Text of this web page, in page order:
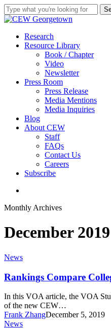
Skip
to
content
Close
search
Menu
Research
Resource Library
Book / Chapter
Video
Newsletter
Press Room
Press Release
Media Mentions
Media Inquiries
Blog
About CEW
Staff
FAQs
Contact Us
Careers
Subscribe
Monthly Archives
December 2019
Rankings
College
Costs
to
Future
Income
News
Rankings Compare
In this VOA article, the VOA
of the new CEW…
Frank ZhangDecember 5, 2019
The
News